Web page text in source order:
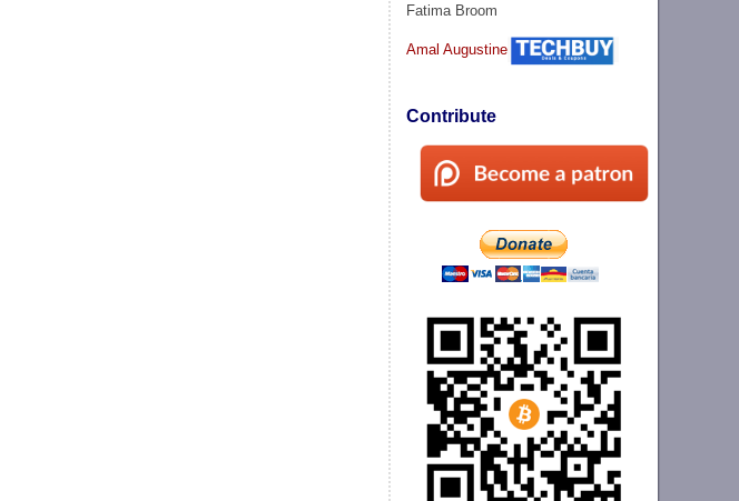
Fatima Broom
Amal Augustine
Contribute